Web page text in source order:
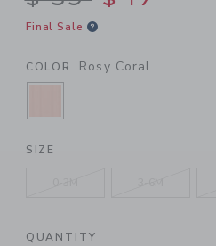
Final Sale
COLOR Rosy Coral
SELECTED ROSY
SIZE
QUANTITY